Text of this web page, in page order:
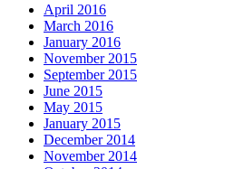
April 2016
March 2016
January 2016
November 2015
September 2015
June 2015
May 2015
January 2015
December 2014
November 2014